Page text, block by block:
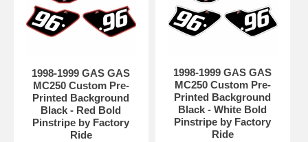
1998-1999 GAS GAS
MC250 Custom Pre-
Printed Background
Black - Red Bold
Pinstripe by Factory
Ride
1998-1999 GAS GAS
MC250 Custom Pre-
Printed Background
Black - White Bold
Pinstripe by Factory
Ride